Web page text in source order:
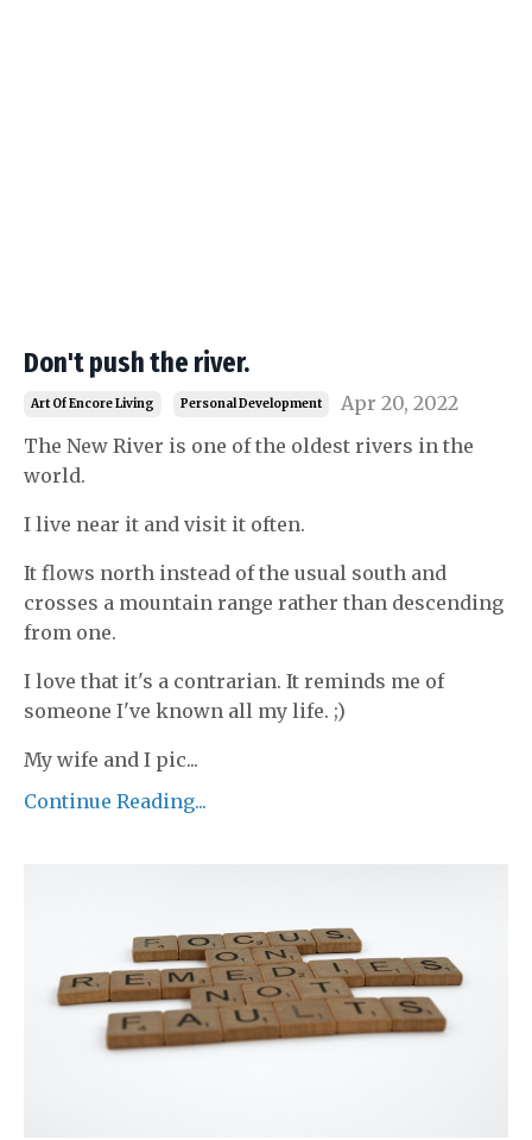
Don't push the river.
Art Of Encore Living Personal Development
Apr 20, 2022
The New River is one of the oldest rivers in the
world.
I live near it and visit it often.
It flows north instead of the usual south and
crosses a mountain range rather than descending
from one.
I love that it's a contrarian. It reminds me of
someone I've known all my life. ;)
My wife and I pic...
Continue Reading...